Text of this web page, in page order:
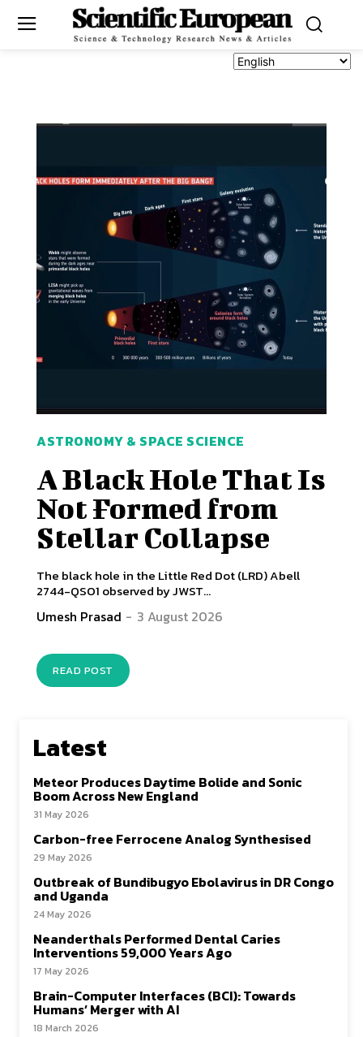
ASTRONOMY & SPACE SCIENCE
A Black Hole That Is
Not Formed from
Stellar Collapse
The black hole in the Little Red Dot (LRD) Abell
2744-QSO1 observed by JWST...
Umesh Prasad - 3 August 2026
READ POST
Latest
Meteor Produces Daytime Bolide and Sonic
Boom Across New England
31 May 2026
Carbon-free Ferrocene Analog Synthesised
29 May 2026
Outbreak of Bundibugyo Ebolavirus in DR Congo
and Uganda
24 May 2026
Neanderthals Performed Dental Caries
Interventions 59,000 Years Ago
17 May 2026
Brain-Computer Interfaces (BCI): Towards
Humans’ Merger with AI
18 March 2026